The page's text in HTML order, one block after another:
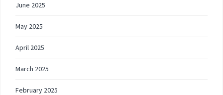
June 2025
May 2025
April 2025
March 2025
February 2025